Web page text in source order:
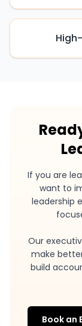
If you are
want to
leadership
Our
make
build
Book an